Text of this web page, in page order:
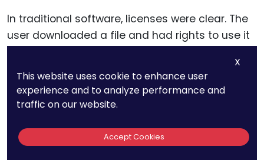
In traditional software, licenses were clear. The
user downloaded a file and had rights to use it
In modern SaaS or AI platforms, that dynamic
changes.
You don’t give users the software itself. You give
X
This website uses cookie to enhance user
experience and to analyze performance and
traffic on our website.
Accept Cookies